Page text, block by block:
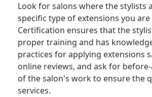
Look for salons where the stylists
specific type of extensions you
Certification ensures that the
proper training and has
practices for applying extensions
online reviews, and ask for
of the salon's work to ensure the
services.